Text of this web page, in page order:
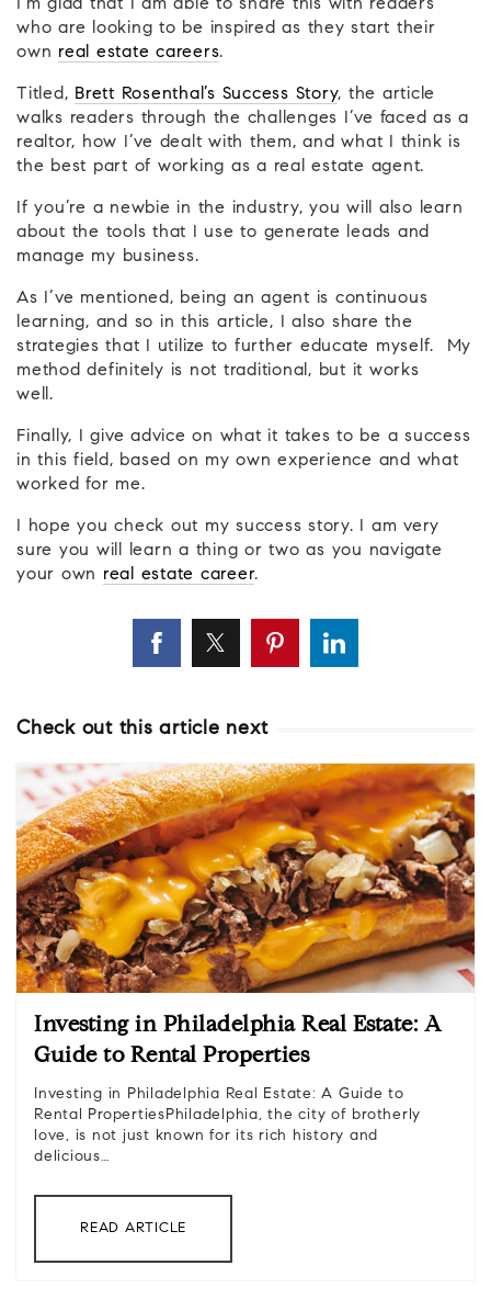
I’m glad that I am able to share this with readers
who are looking to be inspired as they start their
own real estate careers.
Titled, Brett Rosenthal’s Success Story, the article
walks readers through the challenges I’ve faced as a
realtor, how I’ve dealt with them, and what I think is
the best part of working as a real estate agent.
If you’re a newbie in the industry, you will also learn
about the tools that I use to generate leads and
manage my business.
As I’ve mentioned, being an agent is continuous
learning, and so in this article, I also share the
strategies that I utilize to further educate myself. My
method definitely is not traditional, but it works
well.
Finally, I give advice on what it takes to be a success
in this field, based on my own experience and what
worked for me.
I hope you check out my success story. I am very
sure you will learn a thing or two as you navigate
your own real estate career.
Check out this article next
Investing in Philadelphia Real Estate: A
Guide to Rental Properties
Investing in Philadelphia Real Estate: A Guide to
Rental PropertiesPhiladelphia, the city of brotherly
love, is not just known for its rich history and
delicious…
READ ARTICLE